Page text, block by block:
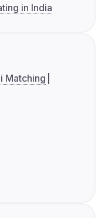
in India
Matching